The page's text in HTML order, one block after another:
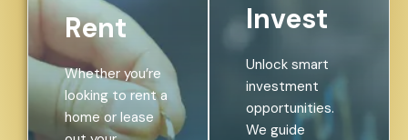
Rent
Whether you’re
looking to rent a
home or lease
Invest
Unlock smart
investment
opportunities.
We guide